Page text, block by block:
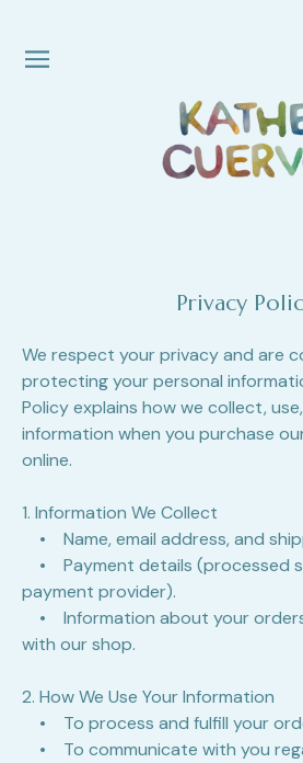
Privacy
We respect your privacy and are
protecting your personal
Policy explains how we collect,
information when you purchase
online.
1. Information We Collect
• Name, email address, and
• Payment details (processed
payment provider).
• Information about your
with our shop.
2. How We Use Your Information
• To process and fulfill your
• To communicate with you